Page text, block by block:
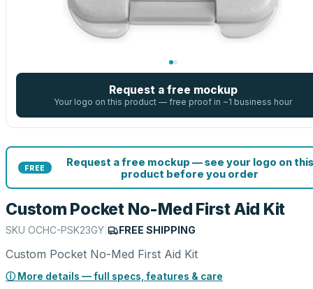
Request a free mockup
Your logo on this product — free proof in ~1 business hour
FREE
Request a free mockup — see your logo on this
product before you order
Custom Pocket No-Med First Aid Kit
SKU OCHC-PSK23GY FREE SHIPPING
Custom Pocket No-Med First Aid Kit
ⓘ More details — full specs, features & care